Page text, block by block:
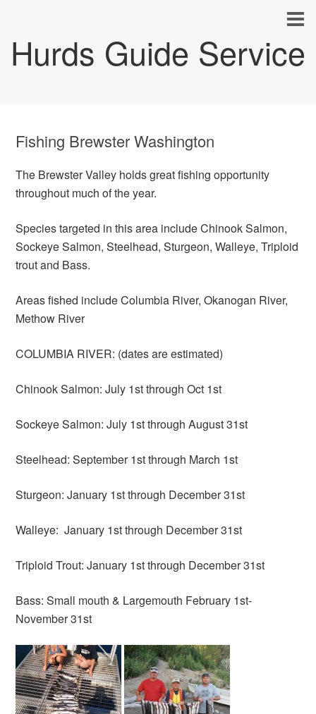
Hurds Guide Service
Fishing Brewster Washington
The Brewster Valley holds great fishing opportunity
throughout much of the year.
Species targeted in this area include Chinook Salmon,
Sockeye Salmon, Steelhead, Sturgeon, Walleye, Triploid
trout and Bass.
Areas fished include Columbia River, Okanogan River,
Methow River
COLUMBIA RIVER: (dates are estimated)
Chinook Salmon: July 1st through Oct 1st
Sockeye Salmon: July 1st through August 31st
Steelhead: September 1st through March 1st
Sturgeon: January 1st through December 31st
Walleye: January 1st through December 31st
Triploid Trout: January 1st through December 31st
Bass: Small mouth & Largemouth February 1st-
November 31st